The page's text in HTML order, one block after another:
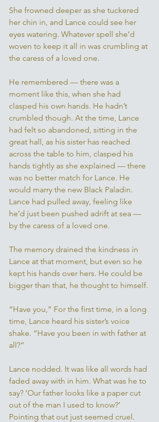
She frowned deeper as she tuckered
her chin in, and Lance could see her
eyes watering. Whatever spell she’d
woven to keep it all in was crumbling at
the caress of a loved one.
He remembered — there was a
moment like this, when she had
clasped his own hands. He hadn’t
crumbled though. At the time, Lance
had felt so abandoned, sitting in the
great hall, as his sister has reached
across the table to him, clasped his
hands tightly as she explained — there
was no better match for Lance. He
would marry the new Black Paladin.
Lance had pulled away, feeling like
he’d just been pushed adrift at sea —
by the caress of a loved one.
The memory drained the kindness in
Lance at that moment, but even so he
kept his hands over hers. He could be
bigger than that, he thought to himself.
“Have you,” For the first time, in a long
time, Lance heard his sister’s voice
shake. “Have you been in with father at
all?”
Lance nodded. It was like all words had
faded away with in him. What was he to
say? ‘Our father looks like a paper cut
out of the man I used to know?’
Pointing that out just seemed cruel.